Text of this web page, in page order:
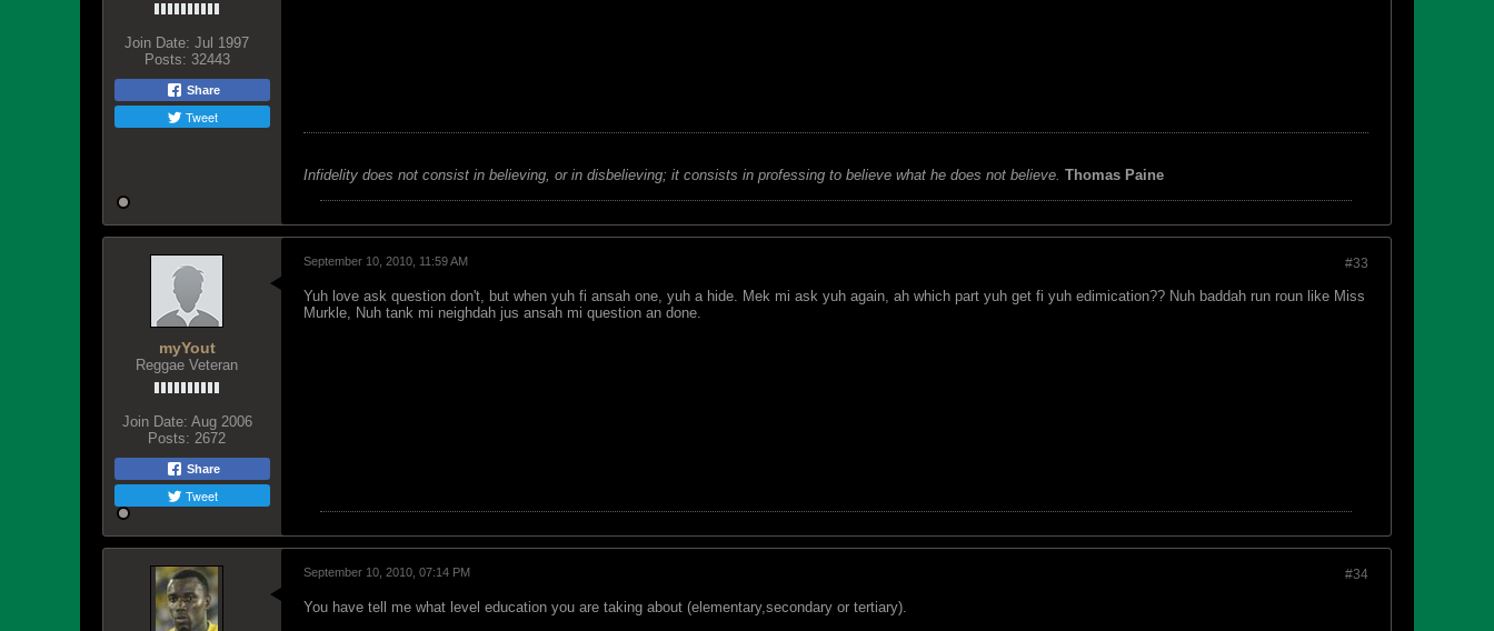
Join Date: Jul 1997
Posts: 32443
Share
Tweet
Infidelity does not consist in believing, or in disbelieving; it consists in professing to believe what he does not believe. Thomas Paine
myYout
Reggae Veteran
Join Date: Aug 2006
Posts: 2672
Share
Tweet
#33
September 10, 2010, 11:59 AM
Yuh love ask question don't, but when yuh fi ansah one, yuh a hide. Mek mi ask yuh again, ah which part yuh get fi yuh edimication?? Nuh baddah run roun like Miss
Murkle, Nuh tank mi neighdah jus ansah mi question an done.
#34
September 10, 2010, 07:14 PM
You have tell me what level education you are taking about (elementary,secondary or tertiary).